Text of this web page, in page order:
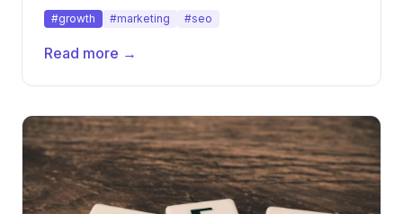
actionable roadmap.
#growth #marketing #seo
Read more →